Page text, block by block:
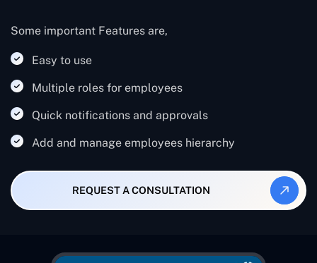
Some important Features are,
Easy to use
Multiple roles for employees
Quick notifications and approvals
Add and manage employees hierarchy
REQUEST A CONSULTATION